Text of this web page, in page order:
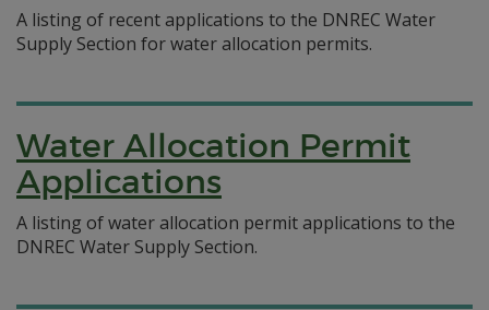
A listing of recent applications to the DNREC Water
Supply Section for water allocation permits.
Water Allocation Permit
Applications
A listing of water allocation permit applications to the
DNREC Water Supply Section.